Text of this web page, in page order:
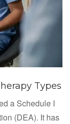
Types
a Schedule I
(DEA). It has